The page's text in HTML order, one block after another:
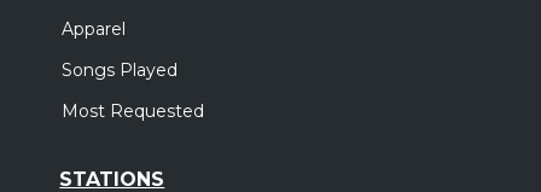
Apparel
Songs Played
Most Requested
STATIONS